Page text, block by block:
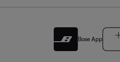
Bose App